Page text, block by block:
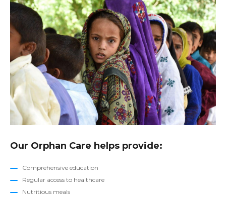
Our Orphan Care helps provide:
Comprehensive education
Regular access to healthcare
Nutritious meals